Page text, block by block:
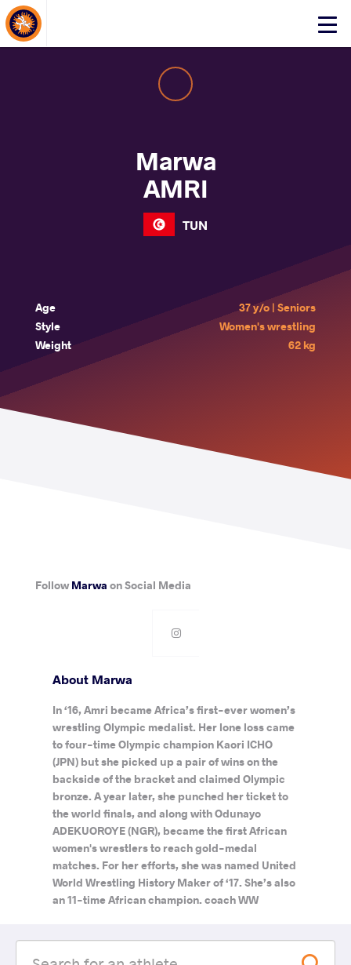
Click
About Events
Marwa
AMRI
TUN
Age
37 y/o | Seniors
Style
Women's wrestling
Weight
62 kg
FollowMarwa on Social Media
About Marwa
In ‘16, Amri became Africa’s first-ever women’s
wrestling Olympic medalist. Her lone loss came
to four-time Olympic champion Kaori ICHO
(JPN) but she picked up a pair of wins on the
backside of the bracket and claimed Olympic
bronze. A year later, she punched her ticket to
the world finals, and along with Odunayo
ADEKUOROYE (NGR), became the first African
women's wrestlers to reach gold-medal
matches. For her efforts, she was named United
World Wrestling History Maker of ‘17. She’s also
an 11-time African champion. coach WW